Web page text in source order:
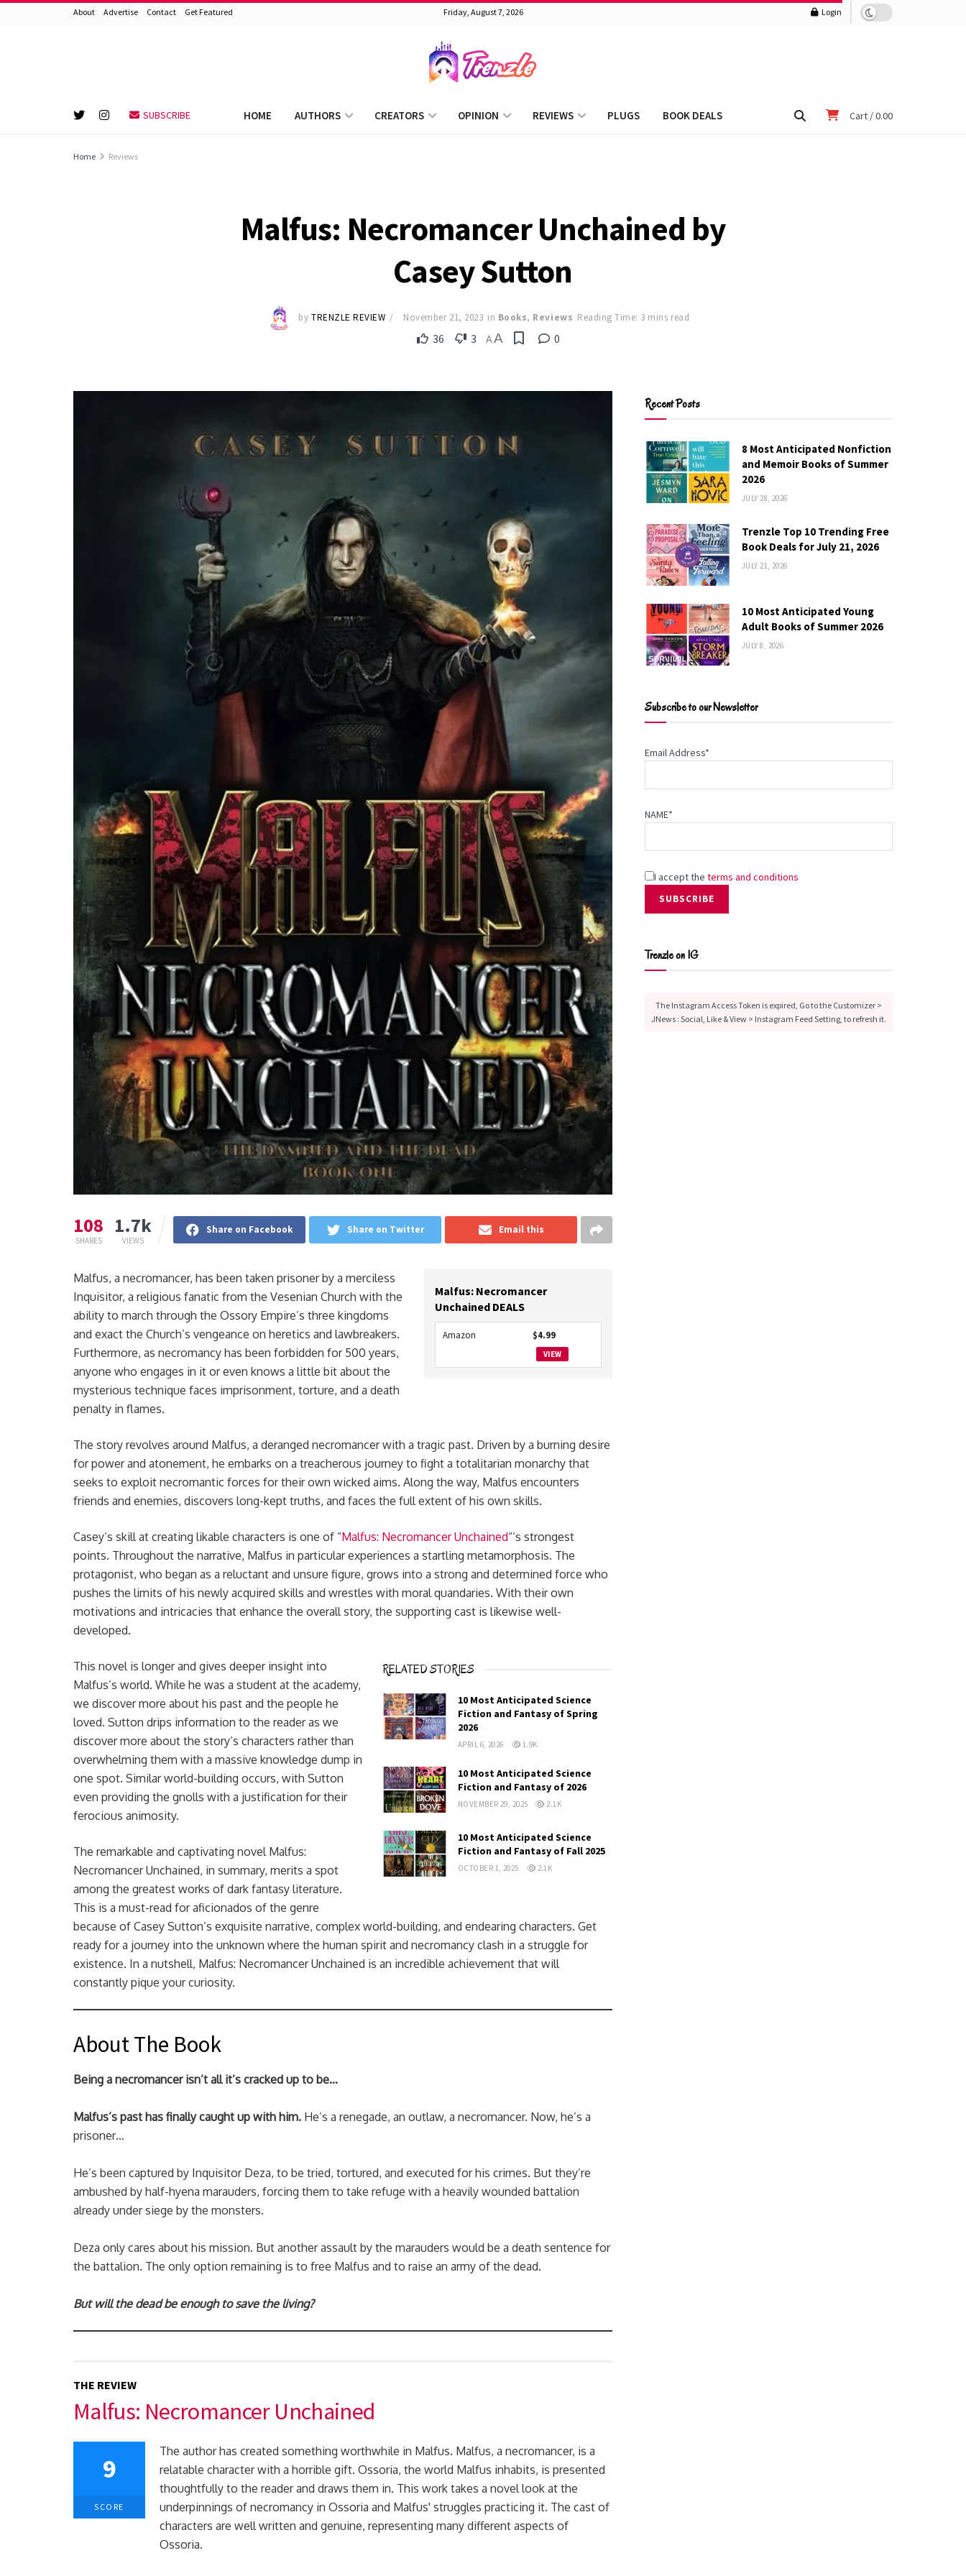
About Advertise Contact Get Featured Friday, August 7, 2026 Login
SUBSCRIBE HOME AUTHORS CREATORS OPINION REVIEWS PLUGS BOOK DEALS Cart /0.00
Home Reviews
Malfus: Necromancer Unchained by
Casey Sutton
by TRENZLE REVIEW November 21, 2023 in Books, Reviews Reading Time: 3 mins read
36 3 AA 0
108
SHARES
1.7k
VIEWS
Share on Facebook Share on Twitter Email this
Malfus: Necromancer
Unchained DEALS
Amazon $4.99
VIEW
Malfus, a necromancer, has been taken prisoner by a merciless
Inquisitor, a religious fanatic from the Vesenian Church with the
ability to march through the Ossory Empire’s three kingdoms
and exact the Church’s vengeance on heretics and lawbreakers.
Furthermore, as necromancy has been forbidden for 500 years,
anyone who engages in it or even knows a little bit about the
mysterious technique faces imprisonment, torture, and a death
penalty in flames.
The story revolves around Malfus, a deranged necromancer with a tragic past. Driven by a burning desire
for power and atonement, he embarks on a treacherous journey to fight a totalitarian monarchy that
seeks to exploit necromantic forces for their own wicked aims. Along the way, Malfus encounters
friends and enemies, discovers long-kept truths, and faces the full extent of his own skills.
Casey’s skill at creating likable characters is one of “Malfus: Necromancer Unchained“‘s strongest
points. Throughout the narrative, Malfus in particular experiences a startling metamorphosis. The
protagonist, who began as a reluctant and unsure figure, grows into a strong and determined force who
pushes the limits of his newly acquired skills and wrestles with moral quandaries. With their own
motivations and intricacies that enhance the overall story, the supporting cast is likewise well-
developed.
RELATED STORIES
10 Most Anticipated Science
Fiction and Fantasy of Spring
2026
APRIL 6, 2026 1.9K
10 Most Anticipated Science
Fiction and Fantasy of 2026
NOVEMBER 29, 2025 2.1K
10 Most Anticipated Science
Fiction and Fantasy of Fall 2025
OCTOBER 1, 2025 2.1K
This novel is longer and gives deeper insight into
Malfus’s world. While he was a student at the academy,
we discover more about his past and the people he
loved. Sutton drips information to the reader as we
discover more about the story’s characters rather than
overwhelming them with a massive knowledge dump in
one spot. Similar world-building occurs, with Sutton
even providing the gnolls with a justification for their
ferocious animosity.
The remarkable and captivating novel Malfus:
Necromancer Unchained, in summary, merits a spot
among the greatest works of dark fantasy literature.
This is a must-read for aficionados of the genre
because of Casey Sutton’s exquisite narrative, complex world-building, and endearing characters. Get
ready for a journey into the unknown where the human spirit and necromancy clash in a struggle for
existence. In a nutshell, Malfus: Necromancer Unchained is an incredible achievement that will
constantly pique your curiosity.
About The Book
Being a necromancer isn’t all it’s cracked up to be…
Malfus’s past has finally caught up with him. He’s a renegade, an outlaw, a necromancer. Now, he’s a
prisoner…
He’s been captured by Inquisitor Deza, to be tried, tortured, and executed for his crimes. But they’re
ambushed by half-hyena marauders, forcing them to take refuge with a heavily wounded battalion
already under siege by the monsters.
Deza only cares about his mission. But another assault by the marauders would be a death sentence for
the battalion. The only option remaining is to free Malfus and to raise an army of the dead.
But will the dead be enough to save the living?
THE REVIEW
Malfus: Necromancer Unchained
9
SCORE
The author has created something worthwhile in Malfus. Malfus, a necromancer, is a
relatable character with a horrible gift. Ossoria, the world Malfus inhabits, is presented
thoughtfully to the reader and draws them in. This work takes a novel look at the
underpinnings of necromancy in Ossoria and Malfus' struggles practicing it. The cast of
characters are well written and genuine, representing many different aspects of
Ossoria.
Recent Posts
8 Most Anticipated Nonfiction
and Memoir Books of Summer
2026
JULY 28, 2026
Trenzle Top 10 Trending Free
Book Deals for July 21, 2026
JULY 21, 2026
10 Most Anticipated Young
Adult Books of Summer 2026
JULY 8, 2026
Subscribe to our Newsletter
Email Address*
NAME*
I accept the terms and conditions
Trenzle on IG
The Instagram Access Token is expired, Go to the Customizer >
JNews : Social, Like & View > Instagram Feed Setting, to refresh it.